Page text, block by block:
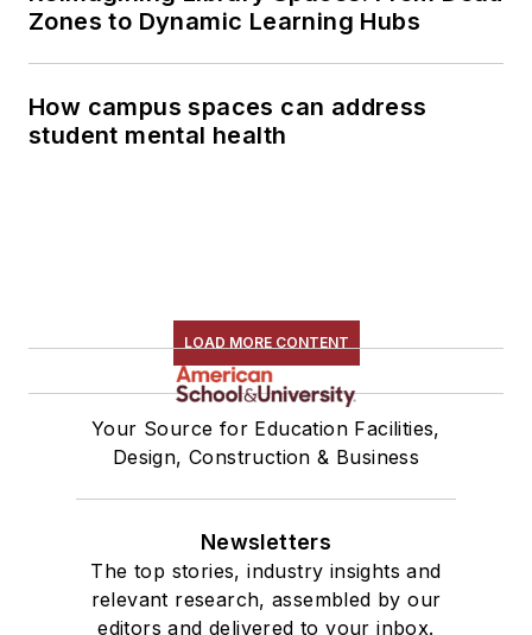
Zones to Dynamic Learning Hubs
How campus spaces can address
student mental health
LOAD MORE CONTENT
Your Source for Education Facilities,
Design, Construction & Business
Newsletters
The top stories, industry insights and
relevant research, assembled by our
editors and delivered to your inbox.